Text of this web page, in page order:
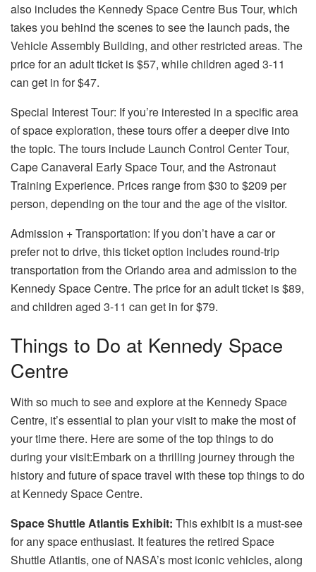
also includes the Kennedy Space Centre Bus Tour, which
takes you behind the scenes to see the launch pads, the
Vehicle Assembly Building, and other restricted areas. The
price for an adult ticket is $57, while children aged 3-11
can get in for $47.
Special Interest Tour: If you’re interested in a specific area
of space exploration, these tours offer a deeper dive into
the topic. The tours include Launch Control Center Tour,
Cape Canaveral Early Space Tour, and the Astronaut
Training Experience. Prices range from $30 to $209 per
person, depending on the tour and the age of the visitor.
Admission + Transportation: If you don’t have a car or
prefer not to drive, this ticket option includes round-trip
transportation from the Orlando area and admission to the
Kennedy Space Centre. The price for an adult ticket is $89,
and children aged 3-11 can get in for $79.
Things to Do at Kennedy Space
Centre
With so much to see and explore at the Kennedy Space
Centre, it’s essential to plan your visit to make the most of
your time there. Here are some of the top things to do
during your visit:Embark on a thrilling journey through the
history and future of space travel with these topthings to do
at Kennedy Space Centre.
Space Shuttle Atlantis Exhibit: This exhibit is a must-see
for any space enthusiast. It features the retired Space
Shuttle Atlantis, one of NASA’s most iconic vehicles, along